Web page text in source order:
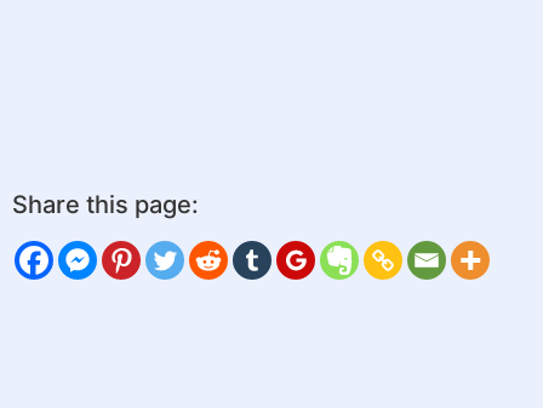
Share this page: